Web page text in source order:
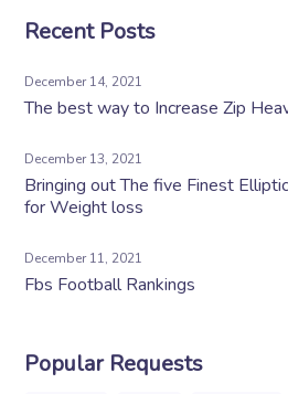
Recent Posts
December 14, 2021
The best way to Increase Zip
December 13, 2021
Bringing out The five Finest
for Weight loss
December 11, 2021
Fbs Football Rankings
Popular Requests